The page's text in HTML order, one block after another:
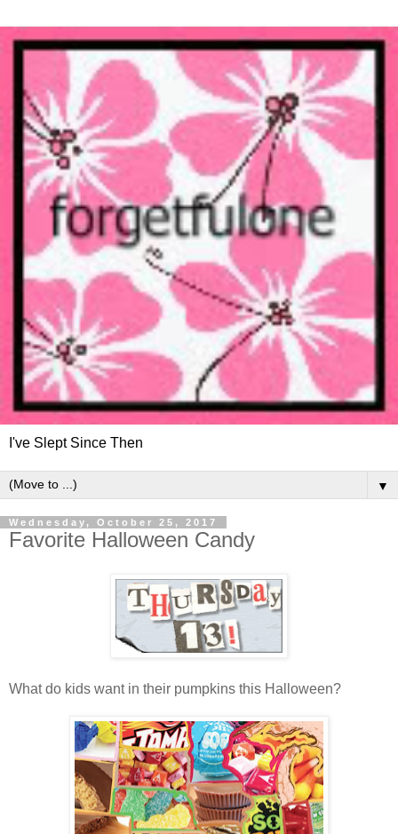
I've Slept Since Then
▼
Wednesday, October 25, 2017
Favorite Halloween Candy
What do kids want in their pumpkins this Halloween?